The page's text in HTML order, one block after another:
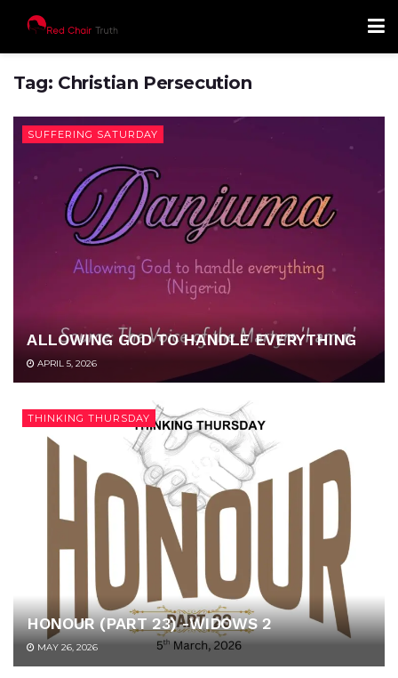
Tag: Christian Persecution
SUFFERING SATURDAY
ALLOWING GOD TO HANDLE EVERYTHING
APRIL 5, 2026
THINKING THURSDAY
HONOUR (PART 23) -WIDOWS 2
MAY 26, 2026